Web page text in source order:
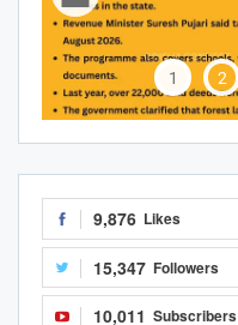
1 2
9,876 Likes
15,347 Followers
10,011 Subscribers